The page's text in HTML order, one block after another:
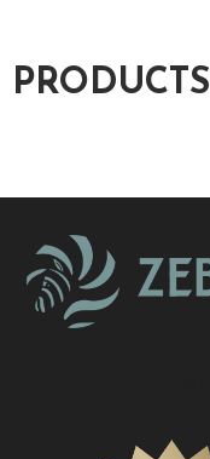
PRODUCTS